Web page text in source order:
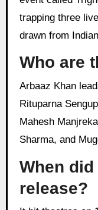
trapping three
drawn from
Who are
Arbaaz Khan leads as the protagonist, with
Rituparna
Mahesh
Sharma, and
When
release?